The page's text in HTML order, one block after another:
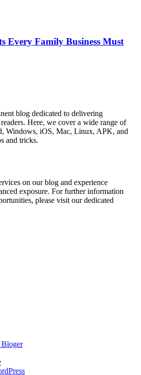
Every Family Business Must
blog dedicated to delivering
Here, we cover a wide range of
Windows, iOS, Mac, Linux, APK, and
and tricks.
on our blog and experience
exposure. For further information
please visit our dedicated